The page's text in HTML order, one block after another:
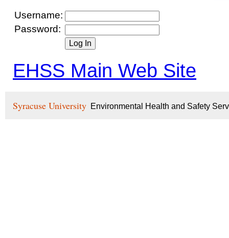
Username:
Password:
EHSS Main Web Site
Syracuse University Environmental Health and Safety